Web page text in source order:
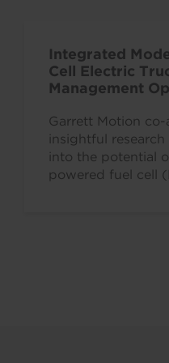
Integrated
Cell Electric
Management
Garrett Motion co-
insightful
into the potential
powered fuel cell